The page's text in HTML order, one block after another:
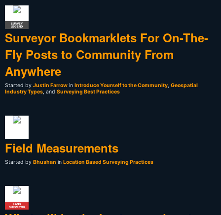
SURVEY
LEGEND
Surveyor Bookmarklets For On-The-
Fly Posts to Community From
Anywhere
Started by Justin Farrow in Introduce Yourself to the Community, Geospatial
Industry Types, and Surveying Best Practices
Field Measurements
Started by Bhushan in Location Based Surveying Practices
LAND
SURVEYOR